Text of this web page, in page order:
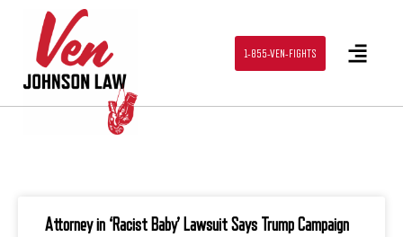
1-855-VEN-FIGHTS
Attorney in ‘Racist Baby’ Lawsuit Says Trump Campaign